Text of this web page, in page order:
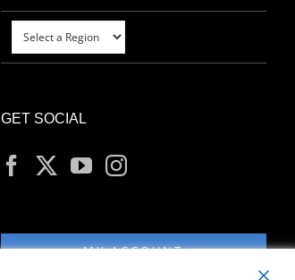
GET SOCIAL
MY ACCOUNT